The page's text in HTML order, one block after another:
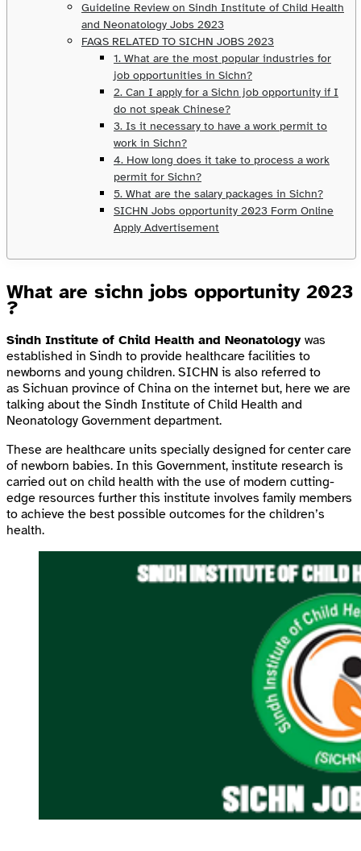
Guideline Review on Sindh Institute of Child Health
and Neonatology Jobs 2023
FAQS RELATED TO SICHN JOBS 2023
1. What are the most popular industries for
job opportunities in Sichn?
2. Can I apply for a Sichn job opportunity if I
do not speak Chinese?
3. Is it necessary to have a work permit to
work in Sichn?
4. How long does it take to process a work
permit for Sichn?
5. What are the salary packages in Sichn?
SICHN Jobs opportunity 2023 Form Online
Apply Advertisement
What are sichn jobs opportunity 2023
?
Sindh Institute of Child Health and Neonatology was
established in Sindh to provide healthcare facilities to
newborns and young children. SICHN is also referred to
as Sichuan province of China on the internet but, here we are
talking about the Sindh Institute of Child Health and
Neonatology Government department.
These are healthcare units specially designed for center care
of newborn babies. In this Government, institute research is
carried out on child health with the use of modern cutting-
edge resources further this institute involves family members
to achieve the best possible outcomes for the children’s
health.